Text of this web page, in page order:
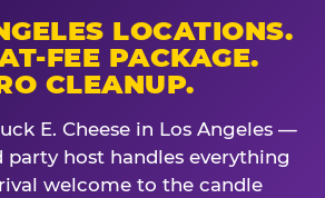
LOCATIONS.
FEE PACKAGE.
CLEANUP.
E. Cheese in Los Angeles —
party host handles everything
welcome to the candle